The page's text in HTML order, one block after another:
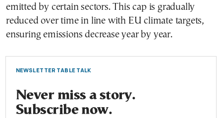
emitted by certain sectors. This cap is gradually
reduced over time in line with EU climate targets,
ensuring emissions decrease year by year.
NEWSLETTER TABLE TALK
Never miss a story.
Subscribe now.